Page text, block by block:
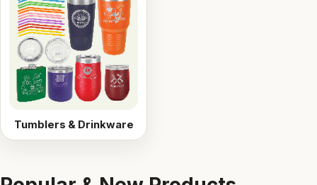
Tumblers & Drinkware